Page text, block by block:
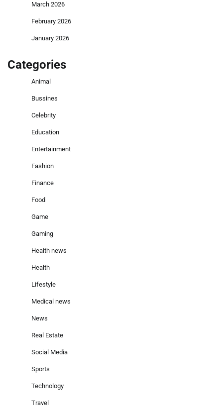
March 2026
February 2026
January 2026
Categories
Animal
Bussines
Celebrity
Education
Entertainment
Fashion
Finance
Food
Game
Gaming
Heaith news
Health
Lifestyle
Medical news
News
Real Estate
Social Media
Sports
Technology
Travel